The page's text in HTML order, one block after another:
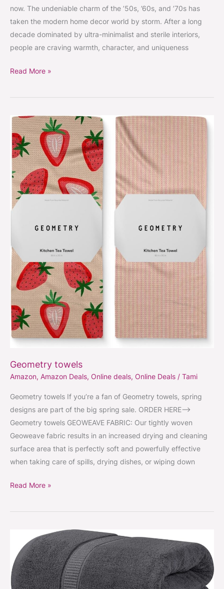
now. The undeniable charm of the ’50s, ’60s, and ’70s has
taken the modern home decor world by storm. After a long
decade dominated by ultra-minimalist and sterile interiors,
people are craving warmth, character, and uniqueness
Read More »
Geometry towels
Amazon, Amazon Deals, Online deals, Online Deals / Tami
Geometry towels If you’re a fan of Geometry towels, spring
designs are part of the big spring sale. ORDER HERE–>
Geometry towels GEOWEAVE FABRIC: Our tightly woven
Geoweave fabric results in an increased drying and cleaning
surface area that is perfectly soft and powerfully effective
when taking care of spills, drying dishes, or wiping down
Geometry
towels
Read More »
bath
sheets